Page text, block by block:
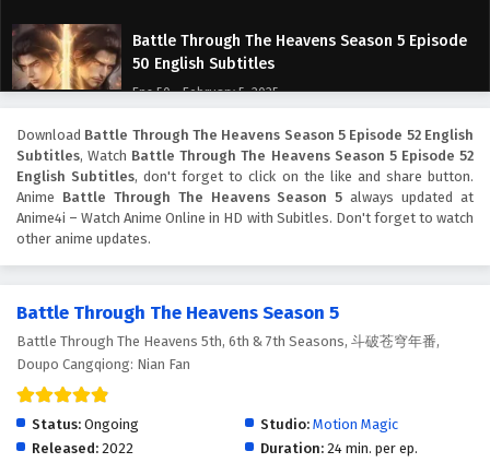
Battle Through The Heavens Season 5 Episode
50 English Subtitles
Eps 50 - February 5, 2025
Battle Through The Heavens Season 5 Episode
49 English Subtitles
Eps 49 - February 5, 2025
Battle Through The Heavens Season 5 Episode
48 English Subtitles
Battle Through The Heavens Season 5 Episode
47 English Subtitles
Battle Through The Heavens Season 5 Episode
Download Battle Through The Heavens Season 5 Episode 52 English
Subtitles, Watch Battle Through The Heavens Season 5 Episode 52
English Subtitles, don't forget to click on the like and share button.
Anime Battle Through The Heavens Season 5 always updated at
Anime4i – Watch Anime Online in HD with Subitles. Don't forget to watch
other anime updates.
Battle Through The Heavens Season 5
Battle Through The Heavens 5th, 6th & 7th Seasons, 斗破苍穹年番,
Doupo Cangqiong: Nian Fan
Status: Ongoing Studio: Motion Magic
Released: 2022 Duration: 24 min. per ep.